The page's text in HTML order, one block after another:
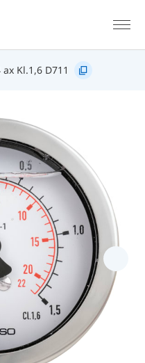
Kl.1,6 D711